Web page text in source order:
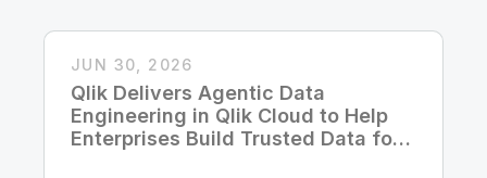
JUN 30, 2026
Qlik Delivers Agentic Data
Engineering in Qlik Cloud to Help
Enterprises Build Trusted Data for